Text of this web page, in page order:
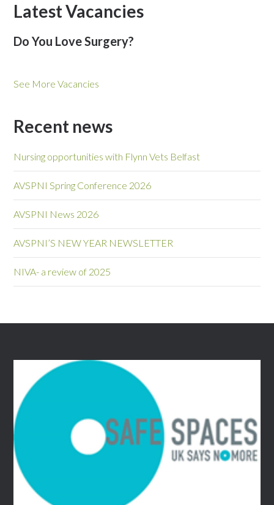
Latest Vacancies
Do You Love Surgery?
See More Vacancies
Recent news
Nursing opportunities with Flynn Vets Belfast
AVSPNI Spring Conference 2026
AVSPNI News 2026
AVSPNI’S NEW YEAR NEWSLETTER
NIVA- a review of 2025